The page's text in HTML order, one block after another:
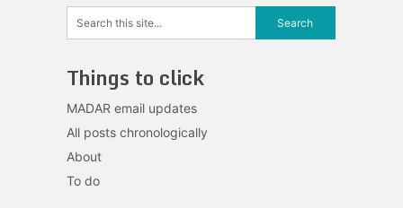
Things to click
MADAR email updates
All posts chronologically
About
To do